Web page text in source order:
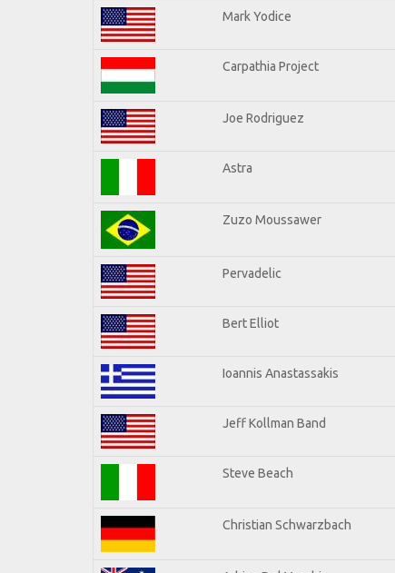
Mark Yodice
Carpathia Project
Joe Rodriguez
Astra
Zuzo Moussawer
Pervadelic
Bert Elliot
Ioannis Anastassakis
Jeff Kollman Band
Steve Beach
Christian Schwarzbach